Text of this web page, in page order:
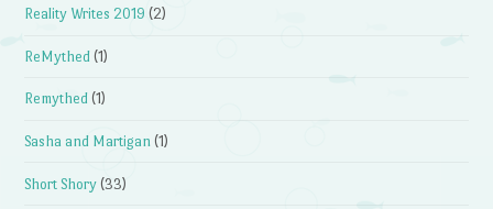
Reality Writes 2019 (2)
ReMythed (1)
Remythed (1)
Sasha and Martigan (1)
Short Shory (33)